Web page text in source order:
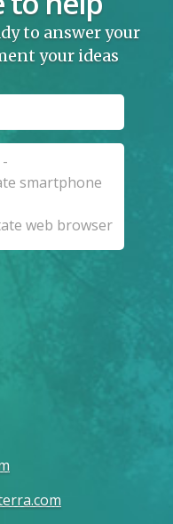
to answer your
your ideas